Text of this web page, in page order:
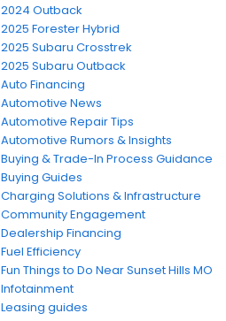
2024 Outback
2025 Forester Hybrid
2025 Subaru Crosstrek
2025 Subaru Outback
Auto Financing
Automotive News
Automotive Repair Tips
Automotive Rumors & Insights
Buying & Trade-In Process Guidance
Buying Guides
Charging Solutions & Infrastructure
Community Engagement
Dealership Financing
Fuel Efficiency
Fun Things to Do Near Sunset Hills MO
Infotainment
Leasing guides